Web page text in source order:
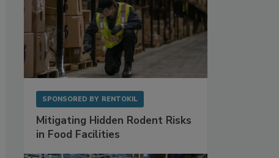
SPONSORED BY RENTOKIL
Mitigating Hidden Rodent Risks
in Food Facilities